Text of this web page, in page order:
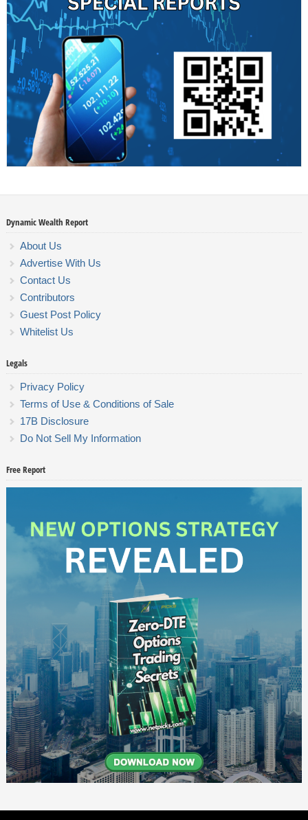
Dynamic Wealth Report
About Us
Advertise With Us
Contact Us
Contributors
Guest Post Policy
Whitelist Us
Legals
Privacy Policy
Terms of Use & Conditions of Sale
17B Disclosure
Do Not Sell My Information
Free Report